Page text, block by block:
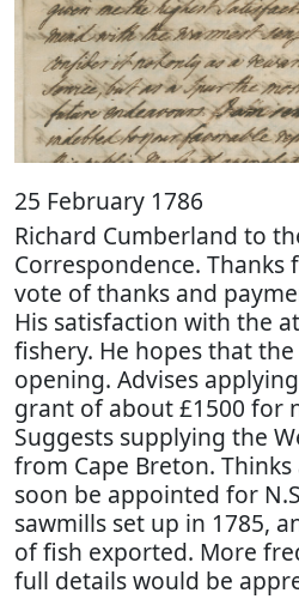
25 February 1786
Richard Cumberland to
Correspondence. Thanks
vote of thanks and
His satisfaction with the
fishery. He hopes that
opening. Advises
grant of about £1500 for
Suggests supplying the
from Cape Breton. Thinks
soon be appointed for
sawmills set up in 1785,
of fish exported. More
full details would be